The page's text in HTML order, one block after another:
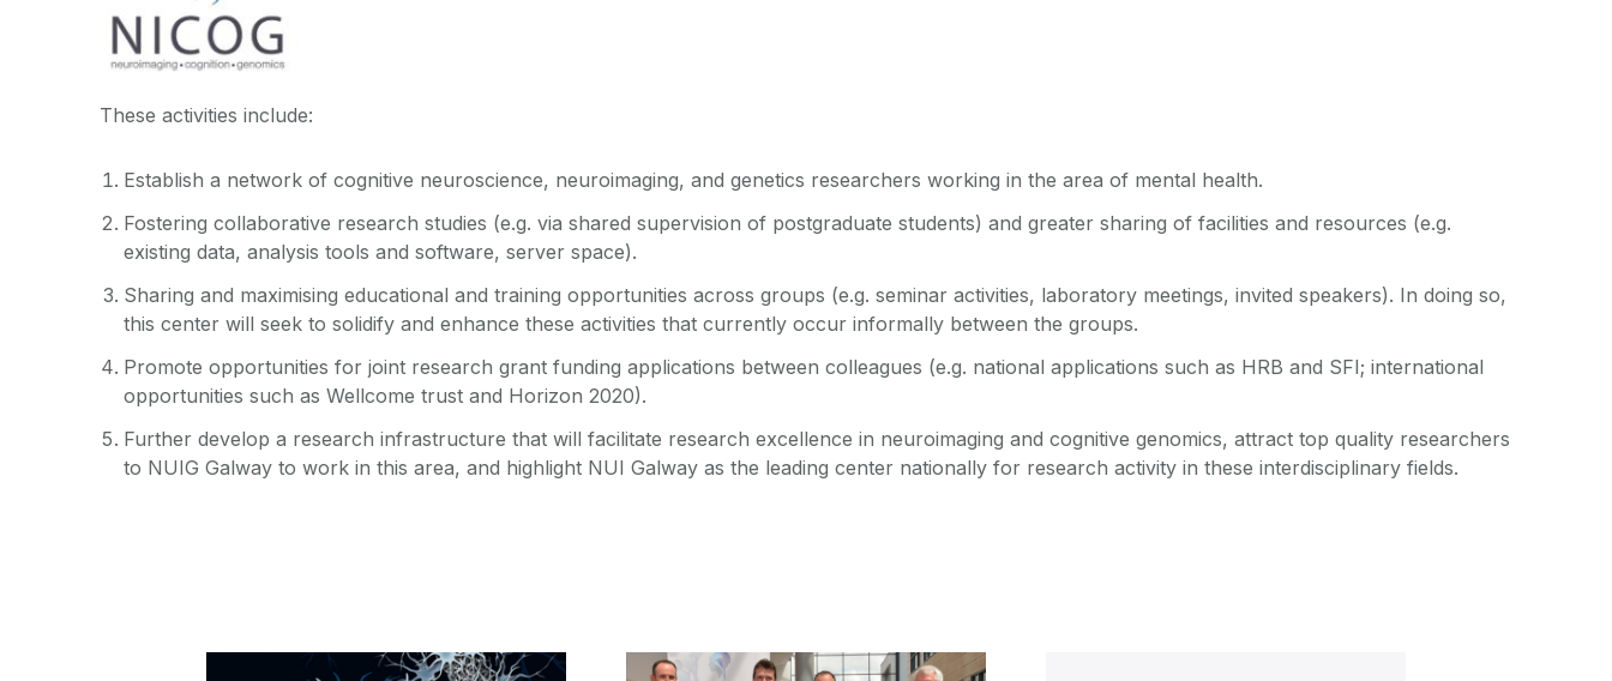
These activities include:
Establish a network of cognitive neuroscience, neuroimaging, and genetics researchers working in the area of mental health.
Fostering collaborative research studies (e.g. via shared supervision of postgraduate students) and greater sharing of facilities and resources (e.g.
existing data, analysis tools and software, server space).
Sharing and maximising educational and training opportunities across groups (e.g. seminar activities, laboratory meetings, invited speakers). In doing so,
this center will seek to solidify and enhance these activities that currently occur informally between the groups.
Promote opportunities for joint research grant funding applications between colleagues (e.g. national applications such as HRB and SFI; international
opportunities such as Wellcome trust and Horizon 2020).
Further develop a research infrastructure that will facilitate research excellence in neuroimaging and cognitive genomics, attract top quality researchers
to NUIG Galway to work in this area, and highlight NUI Galway as the leading center nationally for research activity in these interdisciplinary fields.